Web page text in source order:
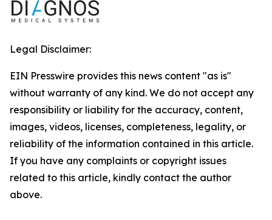
Legal Disclaimer:
EIN Presswire provides this news content "as is"
without warranty of any kind. We do not accept any
responsibility or liability for the accuracy, content,
images, videos, licenses, completeness, legality, or
reliability of the information contained in this article.
If you have any complaints or copyright issues
related to this article, kindly contact the author
above.